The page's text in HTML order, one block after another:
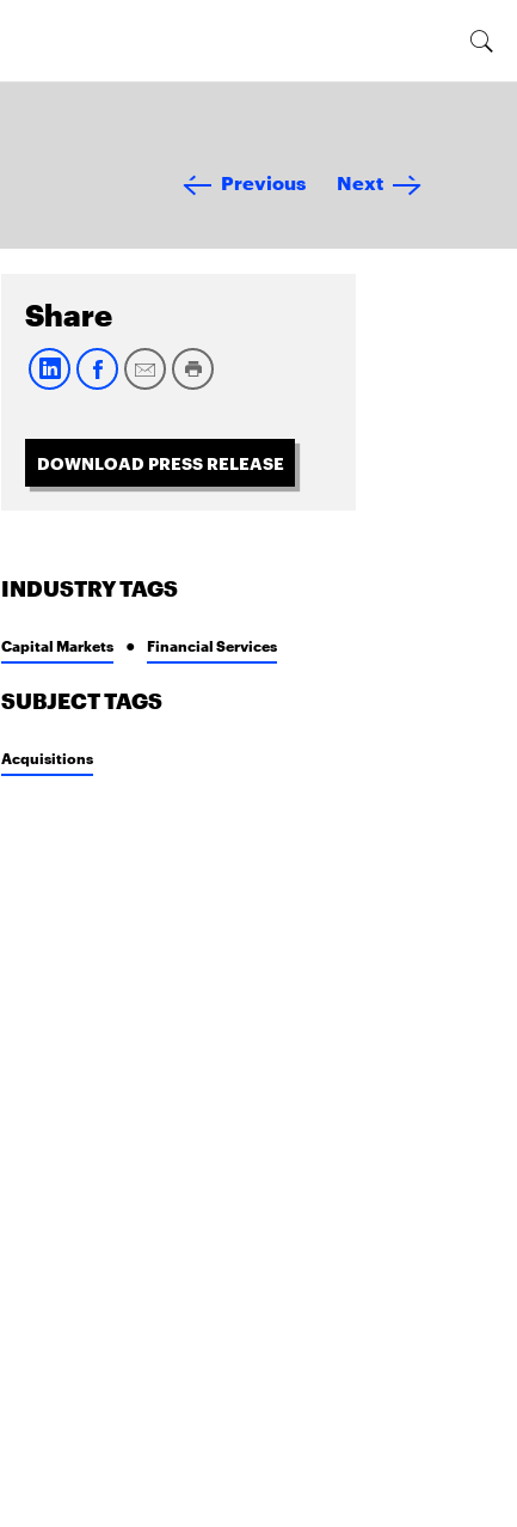
Previous Next
Share
DOWNLOAD PRESS RELEASE
INDUSTRY TAGS
Capital Markets Financial Services
SUBJECT TAGS
Acquisitions